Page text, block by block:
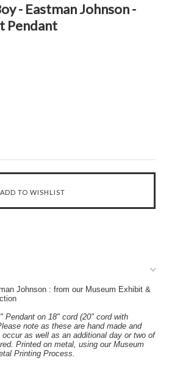
- Eastman Johnson -
Pendant
Johnson : from our Museum Exhibit &
Pendant on 18" cord (20" cord with
note as these are hand made and
as well as an additional day or two of
Printed on metal, using our Museum
Printing Process.